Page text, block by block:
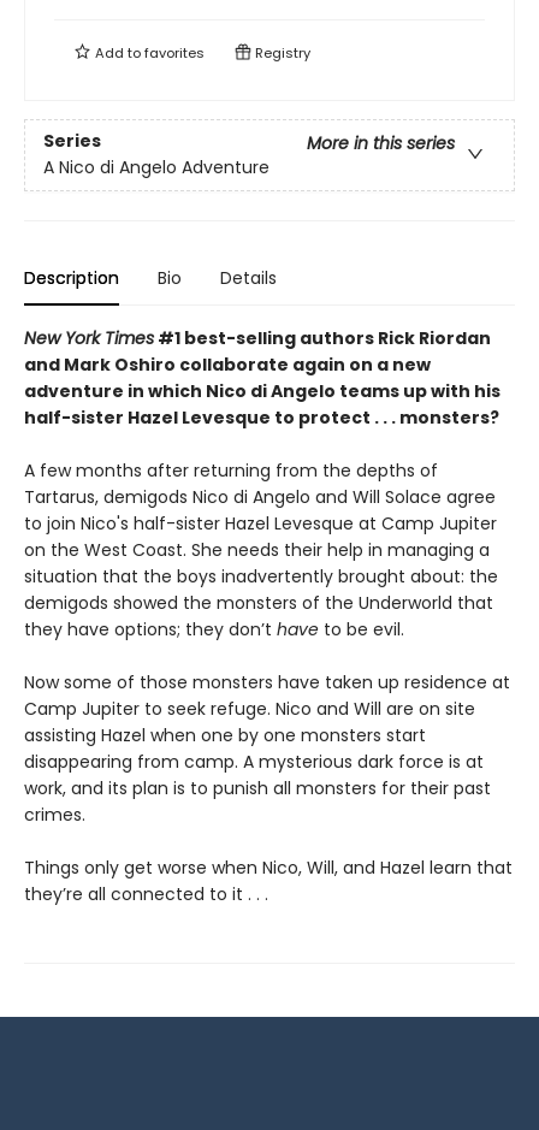
Add tofavorites Registry
Series
More in this series
A Nico di Angelo Adventure
Description Bio Details
New York Times #1 best-selling authors Rick Riordan
and Mark Oshiro collaborate again on a new
adventure in which Nico di Angelo teams up with his
half-sister Hazel Levesque to protect . . . monsters?
A few months after returning from the depths of
Tartarus, demigods Nico di Angelo and Will Solace agree
to join Nico's half-sister Hazel Levesque at Camp Jupiter
on the West Coast. She needs their help in managing a
situation that the boys inadvertently brought about: the
demigods showed the monsters of the Underworld that
they have options; they don’t have to be evil.
Now some of those monsters have taken up residence at
Camp Jupiter to seek refuge. Nico and Will are on site
assisting Hazel when one by one monsters start
disappearing from camp. A mysterious dark force is at
work, and its plan is to punish all monsters for their past
crimes.
Things only get worse when Nico, Will, and Hazel learn that
they’re all connected to it . . .